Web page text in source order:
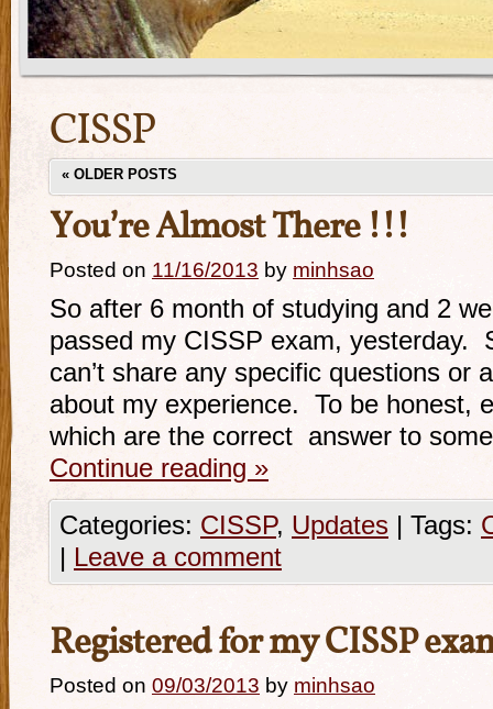
CISSP
« OLDER POSTS
You’re Almost There !!!
Posted on 11/16/2013 by minhsao
So after 6 month of studying and 2
passed my CISSP exam, yesterday.
can’t share any specific questions or
about my experience. To be honest,
which are the correct answer to
Continue reading »
Categories: CISSP, Updates | Tags:
| Leave a comment
Registered for my CISSP
Posted on 09/03/2013 by minhsao